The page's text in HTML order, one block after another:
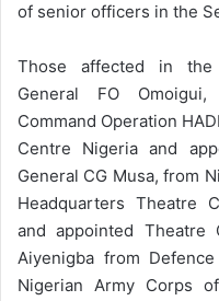
of senior officers in the
Those affected in the
General FO
Command Operation
Centre Nigeria and
General CG Musa, from
Headquarters Theatre
and appointed Theatre
Aiyenigba from
Nigerian Army Corps